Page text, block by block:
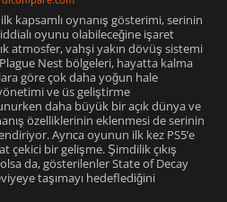
kapsamlı oynanış gösterimi, serinin
oyunu olabileceğine işaret
atmosfer, vahşi yakın dövüş sistemi
Nest bölgeleri, hayatta kalma
göre çok daha yoğun hale
ve üs geliştirme
daha büyük bir açık dünya ve
özelliklerinin eklenmesi de serinin
Ayrıca oyunun ilk kez PS5’e
çekici bir gelişme. Şimdilik çıkış
da, gösterilenler State of Decay
taşımayı hedeflediğini